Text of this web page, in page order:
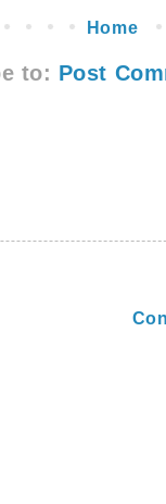
Home
to: Post